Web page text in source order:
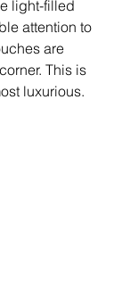
light-filled
attention to
are
This is
luxurious.